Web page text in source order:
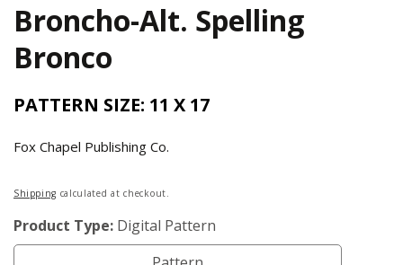
Broncho-Alt. Spelling
Bronco
PATTERN SIZE: 11 X 17
Fox Chapel Publishing Co.
Regular
Shipping calculated at checkout.
Product Type: Digital Pattern